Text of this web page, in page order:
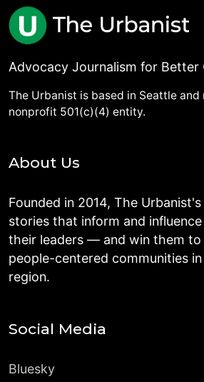
Advocacy Journalism for Better
The Urbanist is based in Seattle and
nonprofit 501(c)(4) entity.
About Us
Founded in 2014, The
stories that inform and
their leaders — and win them to
people-centered communities
region.
Social Media
Bluesky